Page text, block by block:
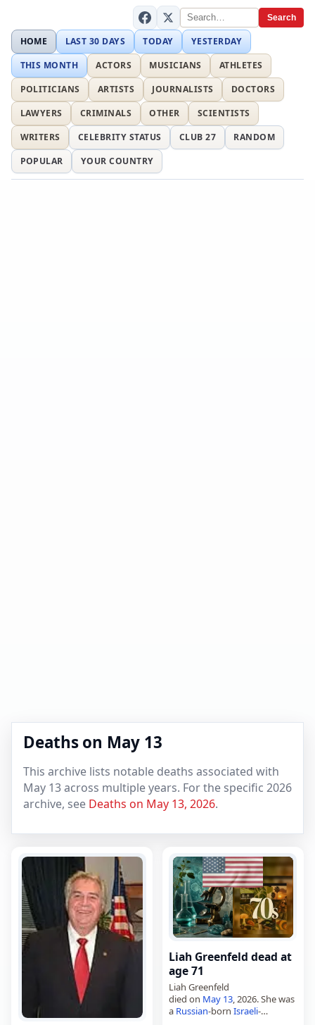
Search
HOME LAST 30 DAYS TODAY
YESTERDAY
THIS MONTH
ACTORS MUSICIANS
ATHLETES
POLITICIANS
ARTISTS JOURNALISTS
DOCTORS
LAWYERS
CRIMINALS OTHER
SCIENTISTS
WRITERS
CELEBRITY STATUS CLUB 27
RANDOM
POPULAR
YOUR COUNTRY
Deaths on May 13
This archive lists notable deaths associated with
May 13 across multiple years. For the specific 2026
archive, see Deaths on May 13, 2026.
Liah Greenfeld dead at
age 71
Liah Greenfeld
died on May 13, 2026. She was
a Russian-bornIsraeli-